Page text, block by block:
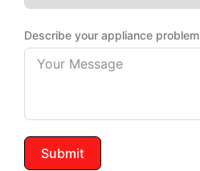
Describe your appliance problem
Submit